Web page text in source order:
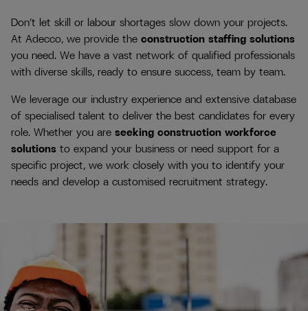
Don’t let skill or labour shortages slow down your projects.
At Adecco, we provide the construction staffing solutions
you need. We have a vast network of qualified professionals
with diverse skills, ready to ensure success, team by team.
We leverage our industry experience and extensive database
of specialised talent to deliver the best candidates for every
role. Whether you are seeking construction workforce
solutions to expand your business or need support for a
specific project, we work closely with you to identify your
needs and develop a customised recruitment strategy.